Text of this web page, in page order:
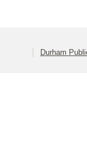
Durham